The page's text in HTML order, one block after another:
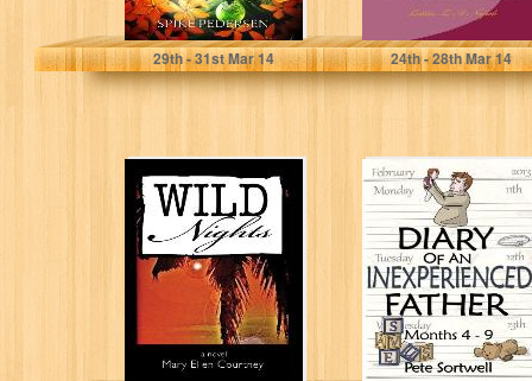
Spike Pedersen
29th- 31stMar 14
Letitia L.A. Najieb
24th- 28thMar 14
Wild Nights
Mary Ellen Courtney
The Diary Of An
Inexperienced
Father: months
4-9 (The Diary...
Pete Sortwell